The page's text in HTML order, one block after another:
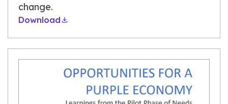
change.
Download